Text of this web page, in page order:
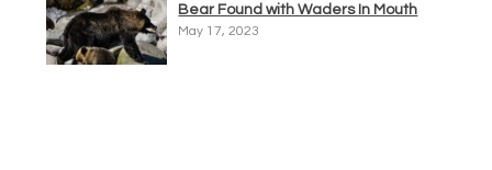
Bear Found with Waders In Mouth
May 17, 2023